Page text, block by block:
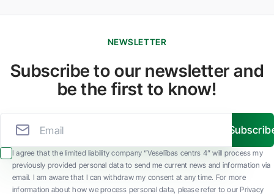
NEWSLETTER
Subscribe to our newsletter and
be the first to know!
I agree that the limited liability company “Veselības centrs 4” will process my
previously provided personal data to send me current news and information via
email. I am aware that I can withdraw my consent at any time. For more
information about how we process personal data, please refer to our Privacy